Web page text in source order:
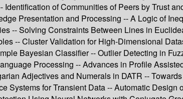
of Communities of Peers by Trust
Presentation and Processing -- A Logic of
-- Solving Constraints Between Lines in
-- Cluster Validation for High-Dimensional
Bayesian Classifier -- Outlier Detecting in
Processing -- Advances in Profile
Adjectives and Numerals in DATR --
Systems for Transient Data -- Automatic